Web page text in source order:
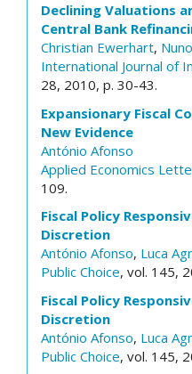
Declining Valuations
Central Bank
Christian Ewerhart,
International Journal of
28, 2010, p. 30-43.
Expansionary Fiscal
New Evidence
António Afonso
Applied Economics
109.
Fiscal Policy
Discretion
António Afonso, Luca
Public Choice, vol. 145,
Fiscal Policy
Discretion
António Afonso, Luca
Public Choice, vol. 145,